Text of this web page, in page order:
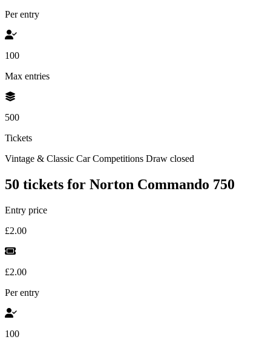
Per entry
100
Max entries
500
Tickets
Vintage & Classic Car Competitions Draw closed
50 tickets for Norton Commando 750
Entry price
£2.00
£2.00
Per entry
100